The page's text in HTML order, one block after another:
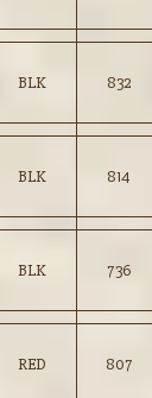
BLK 832
BLK 814
BLK 736
RED 807